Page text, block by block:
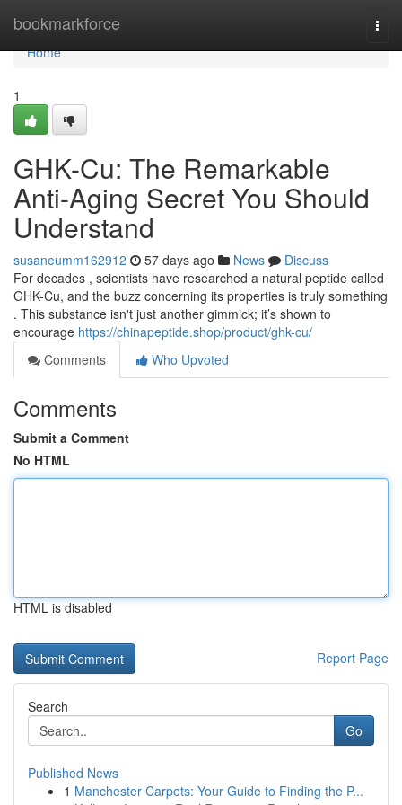
bookmarkforce
Home
Home
1
GHK-Cu: The Remarkable
Anti-Aging Secret You Should
Understand
susaneumm162912 57 days ago News
Discuss
For decades , scientists have researched a natural peptide called
GHK-Cu, and the buzz concerning its properties is truly something
. This substance isn't just another gimmick; it’s shown to
encourage https://chinapeptide.shop/product/ghk-cu/
Comments
Who Upvoted
Comments
Submit a Comment
No HTML
HTML is disabled
Report Page
Search
Go
Published News
1 Manchester Carpets: Your Guide to Finding the P...